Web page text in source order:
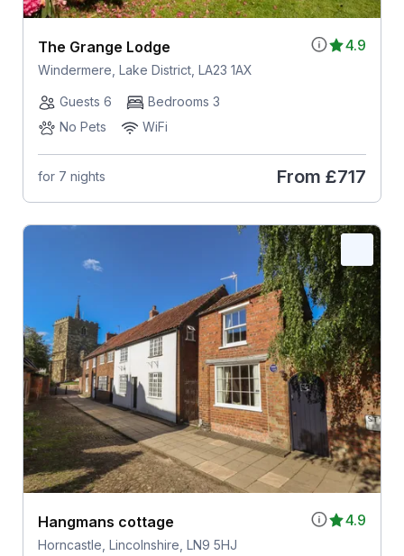
4.9
The Grange Lodge
Windermere, Lake District, LA23 1AX
Guests 6
Bedrooms 3
No Pets
WiFi
for 7 nights From £717
4.9
Hangmans cottage
Horncastle, Lincolnshire, LN9 5HJ